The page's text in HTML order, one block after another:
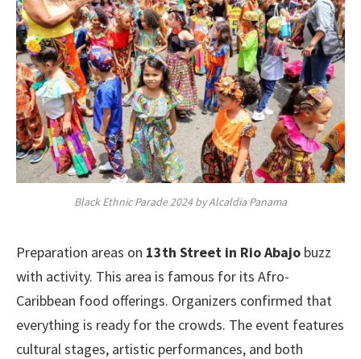
Black Ethnic Parade 2024 by Alcaldia Panama
Preparation areas on 13th Street in Rio Abajo buzz
with activity. This area is famous for its Afro-
Caribbean food offerings. Organizers confirmed that
everything is ready for the crowds. The event features
cultural stages, artistic performances, and both